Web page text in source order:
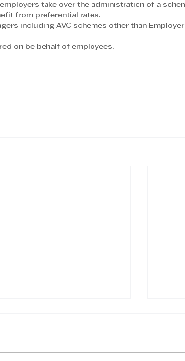
take over the administration of a
from preferential rates.
including AVC schemes other than
on be behalf of employees.